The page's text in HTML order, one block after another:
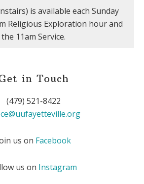
is available each Sunday
Religious Exploration hour and
the 11am Service.
in Touch
(479) 521-8422
us on Facebook
us on Instagram